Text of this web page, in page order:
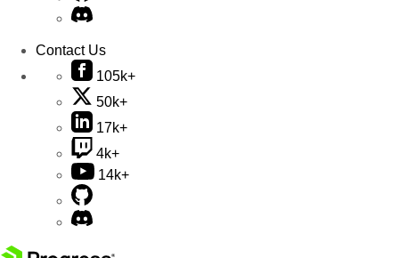
Contact Us
105k+
50k+
17k+
4k+
14k+